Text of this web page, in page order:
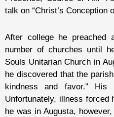
talk on “Christ’s Conception
After college he
number of churches until
Souls Unitarian Church in
he discovered that the
kindness and favor.”
Unfortunately, illness forced
he was in Augusta,